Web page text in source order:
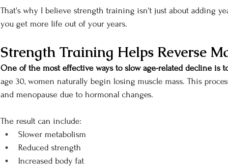
That's why I believe strength training isn't just about adding
you get more life out of your years.
Strength Training Helps Reverse
One of the most effective ways to slow age-related decline is
age 30, women naturally begin losing muscle mass. This
and menopause due to hormonal changes.
The result can include:
Slower metabolism
Reduced strength
Increased body fat